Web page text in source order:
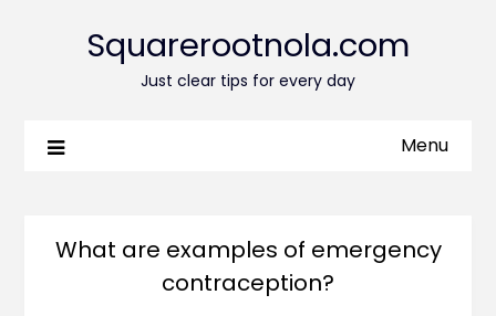
Squarerootnola.com
Just clear tips for every day
Menu
What are examples of emergency
contraception?